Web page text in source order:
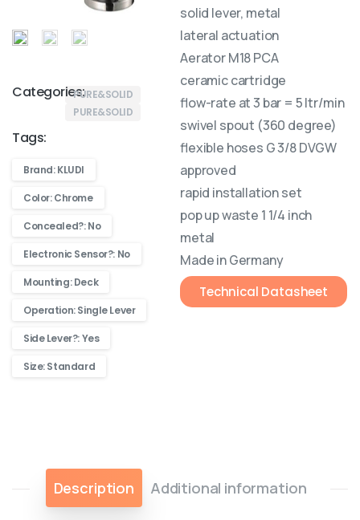
Categories:PURE&SOLID
PURE&SOLID
Tags:
Brand: KLUDI
Color: Chrome
Concealed?: No
Electronic Sensor?: No
Mounting: Deck
Operation: Single Lever
Side Lever?: Yes
Size: Standard
solid lever, metal
lateral actuation
Aerator M18 PCA
ceramic cartridge
flow-rate at 3 bar = 5 ltr/min
swivel spout (360 degree)
flexible hoses G 3/8 DVGW
approved
rapid installation set
pop up waste 1 1/4 inch
metal
Made in Germany
Technical Datasheet
Description Additional information